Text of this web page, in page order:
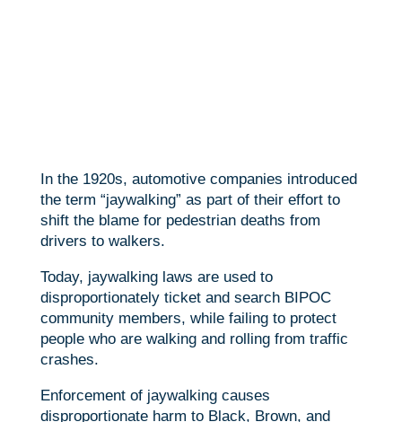
In the 1920s, automotive companies introduced
the term “jaywalking” as part of their effort to
shift the blame for pedestrian deaths from
drivers to walkers.
Today, jaywalking laws are used to
disproportionately ticket and search BIPOC
community members, while failing to protect
people who are walking and rolling from traffic
crashes.
Enforcement of jaywalking causes
disproportionate harm to Black, Brown, and